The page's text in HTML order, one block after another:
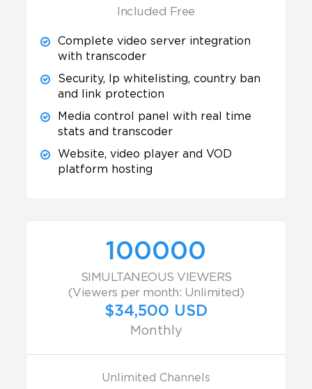
Included Free
Complete video server integration
with transcoder
Security, Ip whitelisting, country ban
and link protection
Media control panel with real time
stats and transcoder
Website, video player and VOD
platform hosting
100000
SIMULTANEOUS VIEWERS
(Viewers per month: Unlimited)
$34,500 USD
Monthly
Unlimited Channels